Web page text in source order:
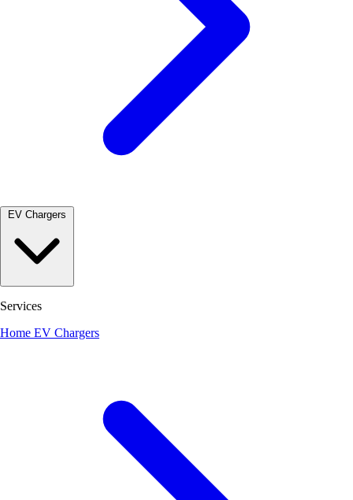
Services
Home EV Chargers